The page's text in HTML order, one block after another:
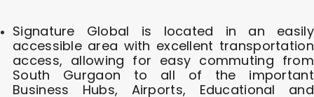
Signature Global is located in an easily
accessible area with excellent transportation
access, allowing for easy commuting from
South Gurgaon to all of the important
Business Hubs, Airports, Educational and